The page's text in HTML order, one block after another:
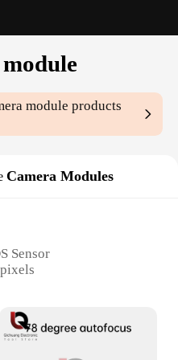
module products
Camera Modules
Sensor